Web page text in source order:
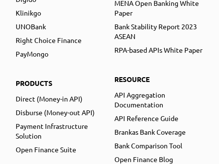
Klinikgo
UNOBank
Right Choice Finance
PayMongo
PRODUCTS
Direct (Money-in API)
Disburse (Money-out API)
Payment Infrastructure
Solution
Open Finance Suite
MENA Open Banking White
Paper
Bank Stability Report 2023
ASEAN
RPA-based APIs White Paper
RESOURCE
API Aggregation
Documentation
API Reference Guide
Brankas Bank Coverage
Bank Comparison Tool
Open Finance Blog